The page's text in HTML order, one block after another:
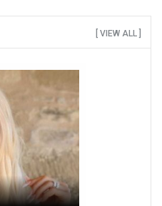
[ VIEW ALL ]